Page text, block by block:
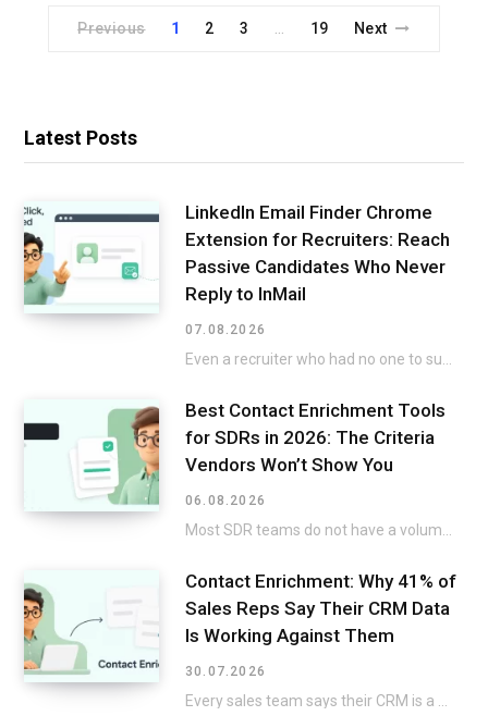
Previous 1 2 3 … 19 Next
Latest Posts
LinkedIn Email Finder Chrome
Extension for Recruiters: Reach
Passive Candidates Who Never
Reply to InMail
07.08.2026
Even a recruiter who had no one to submit on the list but still went…
Best Contact Enrichment Tools
for SDRs in 2026: The Criteria
Vendors Won’t Show You
06.08.2026
Contact Enrichment: Why 41% of
Sales Reps Say Their CRM Data
Is Working Against Them
30.07.2026